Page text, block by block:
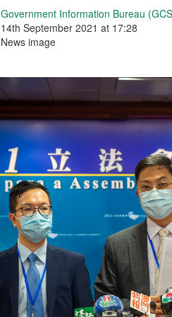
Government Information Bureau
14th September 2021 at 17:28
News image